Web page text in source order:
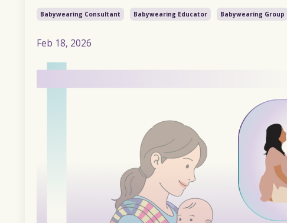
Babywearing Consultant Babywearing Educator Babywearing Group
Feb 18, 2026